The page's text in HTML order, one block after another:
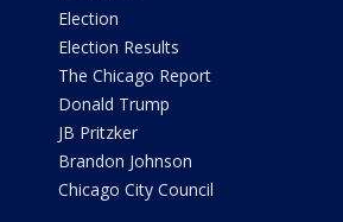
Election
Election Results
The Chicago Report
Donald Trump
JB Pritzker
Brandon Johnson
Chicago City Council